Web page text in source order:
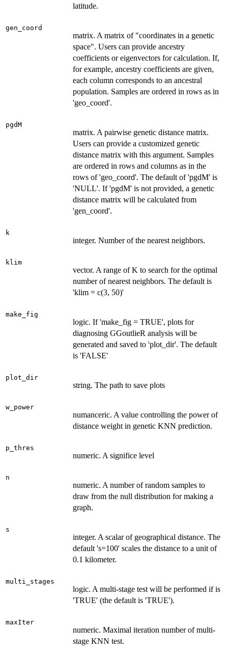
latitude.
gen_coord
matrix. A matrix of "coordinates in a genetic
space". Users can provide ancestry
coefficients or eigenvectors for calculation. If,
for example, ancestry coefficients are given,
each column corresponds to an ancestral
population. Samples are ordered in rows as in
'geo_coord'.
pgdM
matrix. A pairwise genetic distance matrix.
Users can provide a customized genetic
distance matrix with this argument. Samples
are ordered in rows and columns as in the
rows of 'geo_coord'. The default of 'pgdM' is
'NULL'. If 'pgdM' is not provided, a genetic
distance matrix will be calculated from
'gen_coord'.
k
integer. Number of the nearest neighbors.
klim
vector. A range of K to search for the optimal
number of nearest neighbors. The default is
'klim = c(3, 50)'
make_fig
logic. If 'make_fig = TRUE', plots for
diagnosing GGoutlieR analysis will be
generated and saved to 'plot_dir'. The default
is 'FALSE'
plot_dir
string. The path to save plots
w_power
numanceric. A value controlling the power of
distance weight in genetic KNN prediction.
p_thres
numeric. A significe level
n
numeric. A number of random samples to
draw from the null distribution for making a
graph.
s
integer. A scalar of geographical distance. The
default 's=100' scales the distance to a unit of
0.1 kilometer.
multi_stages
logic. A multi-stage test will be performed if is
'TRUE' (the default is 'TRUE').
maxIter
numeric. Maximal iteration number of multi-
stage KNN test.